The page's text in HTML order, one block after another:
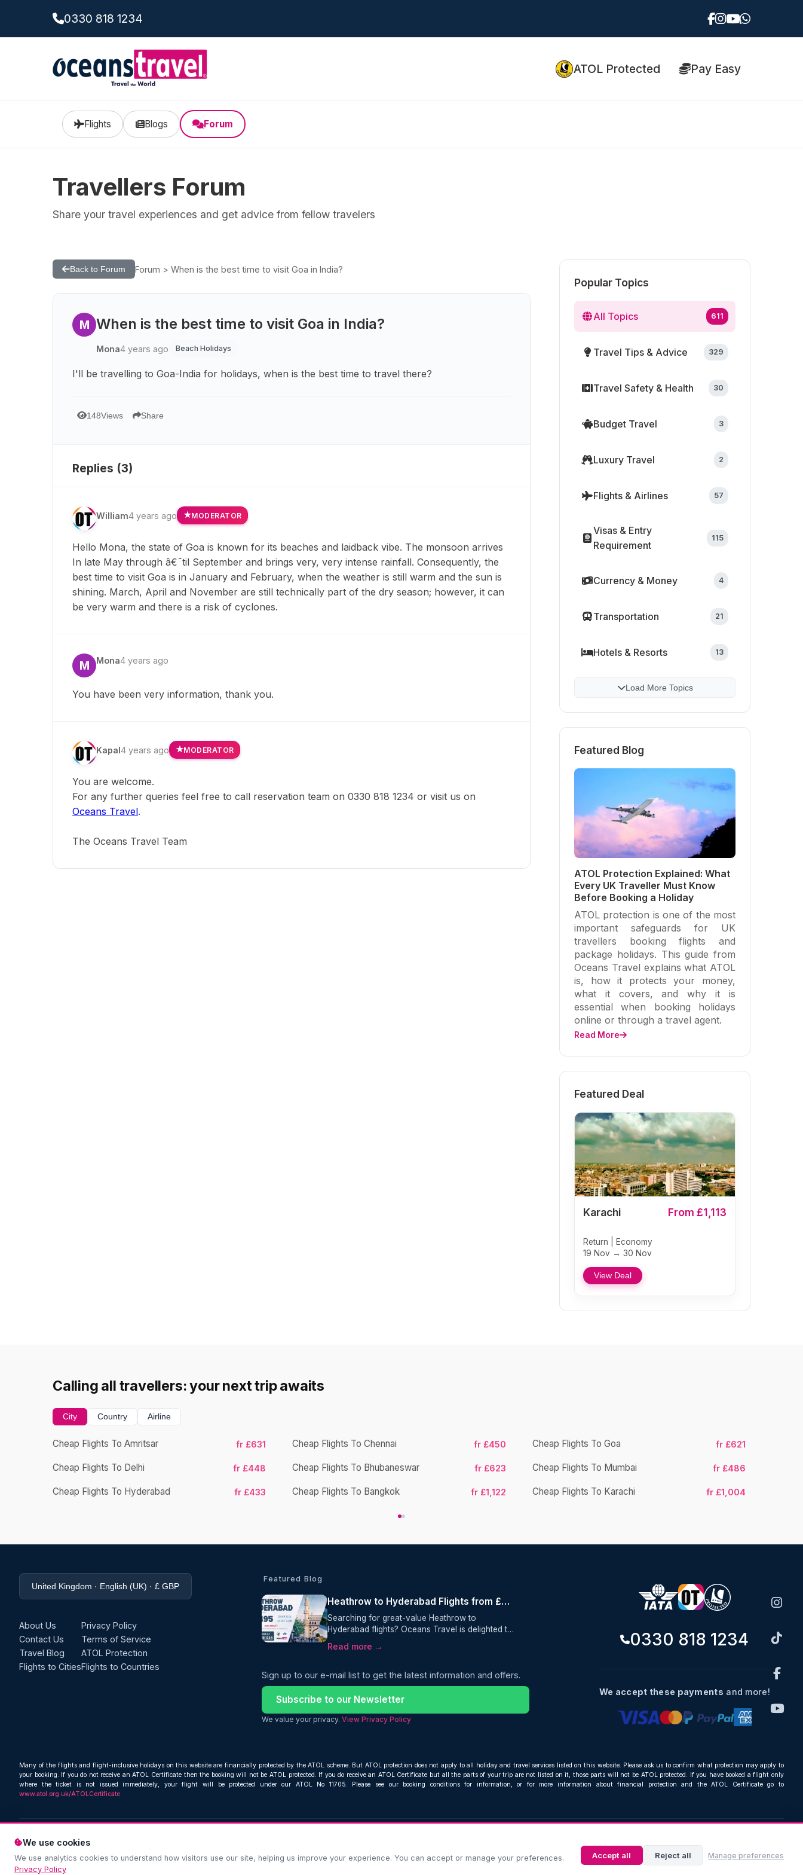
0330 818 1234
ATOL Protected Pay Easy
Flights Blogs Forum
We use cookies
We use analytics cookies to understand how visitors use our site, helping us improve your experience. You can accept or manage your preferences.
Privacy Policy
Accept all Reject all Manage preferences
Travellers Forum
Share your travel experiences and get advice from fellow travelers
Back to Forum Forum > When is the best time to visit Goa in India?
M When is the best time to visit Goa in India?
Mona4 years ago Beach Holidays
I'll be travelling to Goa-India for holidays, when is the best time to travel there?
148Views Share
Replies (3)
William4 years ago MODERATOR
Hello Mona, the state of Goa is known for its beaches and laidback vibe. The monsoon arrives
In late May through â€˜til September and brings very, very intense rainfall. Consequently, the
best time to visit Goa is in January and February, when the weather is still warm and the sun is
shining. March, April and November are still technically part of the dry season; however, it can
be very warm and there is a risk of cyclones.
M Mona4 years ago
You have been very information, thank you.
Kapal4 years ago MODERATOR
You are welcome.
For any further queries feel free to call reservation team on 0330 818 1234 or visit us on
Oceans Travel.
The Oceans Travel Team
Popular Topics
All Topics 611
Travel Tips & Advice 329
Travel Safety & Health 30
Budget Travel 3
Luxury Travel 2
Flights & Airlines 57
Visas & Entry
Requirement
115
Currency & Money 4
Transportation 21
Hotels & Resorts 13
Load More Topics
Featured Blog
ATOL Protection Explained: What
Every UK Traveller Must Know
Before Booking a Holiday
ATOL protection is one of the most
important safeguards for UK
travellers booking flights and
package holidays. This guide from
Oceans Travel explains what ATOL
is, how it protects your money,
what it covers, and why it is
essential when booking holidays
online or through a travel agent.
Read More
Featured Deal
Karachi From £1,113
Return | Economy
19 Nov → 30 Nov
View Deal
Calling all travellers: your next trip awaits
City Country Airline
Cheap Flights To Amritsar fr £631 Cheap Flights To Chennai fr £450 Cheap Flights To Goa fr £621
Cheap Flights To Delhi fr £448 Cheap Flights To Bhubaneswar fr £623 Cheap Flights To Mumbai fr £486
Cheap Flights To Hyderabad fr £433 Cheap Flights To Bangkok fr £1,122 Cheap Flights To Karachi fr £1,004
United Kingdom · English (UK) · £ GBP
About Us
Contact Us
Travel Blog
Flights to Cities
Privacy Policy
Terms of Service
ATOL Protection
Flights to Countries
Featured Blog
Heathrow to Hyderabad Flights from £495 Return | Air India
Searching for great-value Heathrow to
Hyderabad flights? Oceans Travel is delighted to
bring you an excellent offer for travellers
heading to southern India. Fly from London
£495 return, including 23kg checked baggage.
Read more →
Sign up to our e-mail list to get the latest information and offers.
Subscribe to our Newsletter
We value your privacy. View Privacy Policy
0330 818 1234
We accept these payments and more!
Many of the flights and flight-inclusive holidays on this website are financially protected by the ATOL scheme. But ATOL protection does not apply to all holiday and travel services listed on this website. Please ask us to confirm what protection may apply to
your booking. If you do not receive an ATOL Certificate then the booking will not be ATOL protected. If you do receive an ATOL Certificate but all the parts of your trip are not listed on it, those parts will not be ATOL protected. If you have booked a flight only
where the ticket is not issued immediately, your flight will be protected under our ATOL No 11705. Please see our booking conditions for information, or for more information about financial protection and the ATOL Certificate go to
www.atol.org.uk/ATOLCertificate